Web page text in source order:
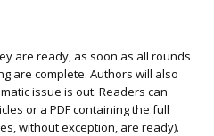
are ready, as soon as all rounds
are complete. Authors will also
issue is out. Readers can
or a PDF containing the full
without exception, are ready).